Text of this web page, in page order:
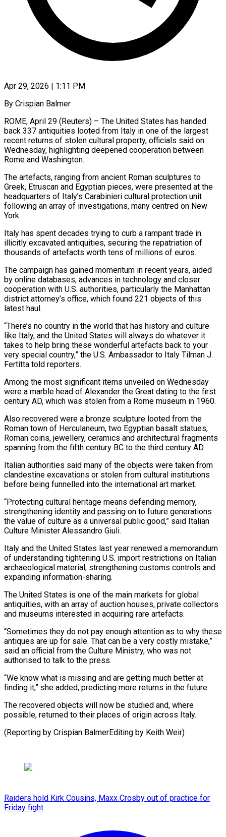
Apr 29, 2026 | 1:11 PM
By Crispian Balmer
ROME, April 29 (Reuters) – The United States has handed
back 337 antiquities looted from Italy in one of the largest
recent returns of stolen cultural property, officials said on
Wednesday, highlighting deepened cooperation between
Rome and Washington.
The ​artefacts, ranging from ancient Roman sculptures to
Greek, Etruscan and Egyptian pieces, ‌were presented at the
headquarters of Italy’s Carabinieri cultural protection unit
following an array of investigations, many centred on New
York.
Italy has spent decades trying to curb a rampant trade in
illicitly excavated antiquities, securing the repatriation of
thousands of artefacts worth tens of millions of euros.
The campaign has gained momentum in recent ‌years, ​aided
by online databases, advances in technology and closer
cooperation ⁠with U.S. authorities, particularly the ⁠Manhattan
district attorney’s office, which found 221 objects of this
latest haul.
“There’s no country in the world that has history and culture
like Italy, and the United States will always do whatever it
takes to help bring these wonderful artefacts back to ​your
very special country,” the U.S. Ambassador to Italy Tilman J.
Fertitta told reporters.
Among the most significant items unveiled on Wednesday
were a marble head of Alexander the Great ⁠dating to the first
century AD, which was stolen ⁠from a Rome museum in 1960.
Also recovered were a bronze sculpture ​looted from the
Roman town of Herculaneum, two Egyptian basalt statues,
Roman coins, jewellery, ceramics and ​architectural fragments
spanning from the fifth century BC to the third century ‌AD.
Italian authorities said many of the objects were taken from
clandestine excavations or stolen from cultural institutions
before being funnelled into the international art market.
“Protecting cultural heritage means defending memory,
strengthening identity and passing on to future generations
the value of culture as a universal public ⁠good,” said Italian
Culture Minister Alessandro Giuli.
Italy and the United States last year renewed a memorandum
of understanding tightening U.S. import restrictions on Italian
archaeological material, strengthening customs controls and
expanding ⁠information-sharing.
The United States is one ‌of the main markets for global
antiquities, with an array of ⁠auction houses, private collectors
and museums interested in acquiring rare artefacts.
“Sometimes ​they do ‌not pay enough attention as to why these
antiques are ​up for ⁠sale. That can be a very costly mistake,”
said an official from the Culture Ministry, who was not
authorised to talk to the press.
“We know what is missing and are getting much better at
finding it,” she added, predicting more returns in the future.
The recovered objects will now be studied and, where
possible, returned to their places of origin across Italy.
(Reporting by Crispian ​BalmerEditing by Keith Weir)
Raiders hold Kirk Cousins, Maxx Crosby out of practice for
Friday fight